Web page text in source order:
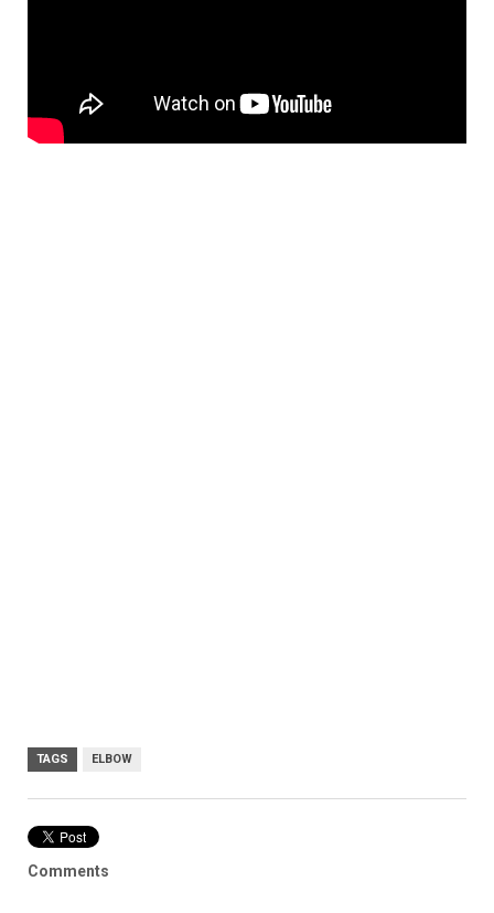
TAGS ELBOW
Comments